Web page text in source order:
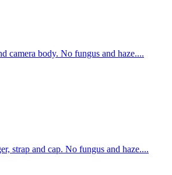
camera body. No fungus and haze....
strap and cap. No fungus and haze....